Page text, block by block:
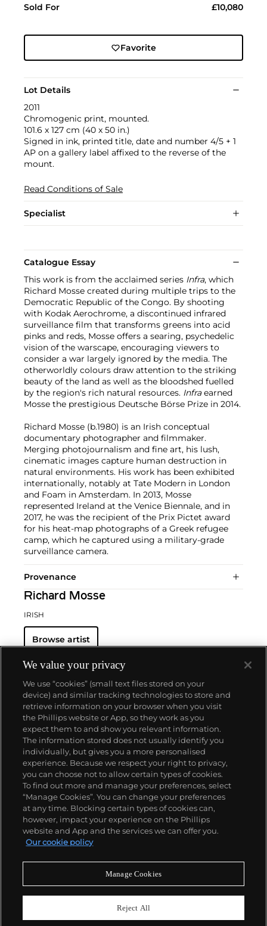
Sold For £10,080
Favorite
Lot Details
2011
Chromogenic print, mounted.
101.6 x 127 cm (40 x 50 in.)
Signed in ink, printed title, date and number 4/5 + 1
AP on a gallery label affixed to the reverse of the
mount.
Read Conditions of Sale
Specialist
Catalogue Essay
This work is from the acclaimed series Infra, which
Richard Mosse created during multiple trips to the
Democratic Republic of the Congo. By shooting
with Kodak Aerochrome, a discontinued infrared
surveillance film that transforms greens into acid
pinks and reds, Mosse offers a searing, psychedelic
vision of the warscape, encouraging viewers to
consider a war largely ignored by the media. The
otherworldly colours draw attention to the striking
beauty of the land as well as the bloodshed fuelled
by the region's rich natural resources. Infraearned
Mosse the prestigious Deutsche Börse Prize in 2014.
Richard Mosse (b.1980) is an Irish conceptual
documentary photographer and filmmaker.
Merging photojournalism and fine art, his lush,
cinematic images capture human destruction in
natural environments. His work has been exhibited
internationally, notably at Tate Modern in London
and Foam in Amsterdam. In 2013, Mosse
represented Ireland at the Venice Biennale, and in
2017, he was the recipient of the Prix Pictet award
for his heat-map photographs of a Greek refugee
camp, which he captured using a military-grade
surveillance camera.
Provenance
Richard Mosse
IRISH
Browse artist
About us
Our services
Policies
Never miss a moment
We value your privacy
We use “cookies” (small text files stored on your
device) and similar tracking technologies to store and
retrieve information on your browser when you visit
the Phillips website or App, so they work as you
expect them to and show you relevant information.
The information stored does not usually identify you
individually, but gives you a more personalised
experience. Because we respect your right to privacy,
you can choose not to allow certain types of cookies.
To find out more and manage your preferences, select
“Manage Cookies”. You can change your preferences
at any time. Blocking certain types of cookies can,
however, impact your experience on the Phillips
website and App and the services we can offer you.
Our cookie policy
Manage Cookies
Reject All